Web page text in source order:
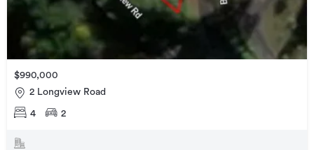
$990,000
2 Longview Road
4 2